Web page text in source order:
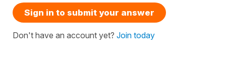
Sign in to submit your answer
Don't have an account yet? Join today